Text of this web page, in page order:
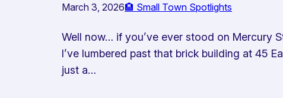
March 3, 2026🏨 Small Town Spotlights
Well now… if you’ve ever stood on Mercury
I’ve lumbered past that brick building at 45
just a…